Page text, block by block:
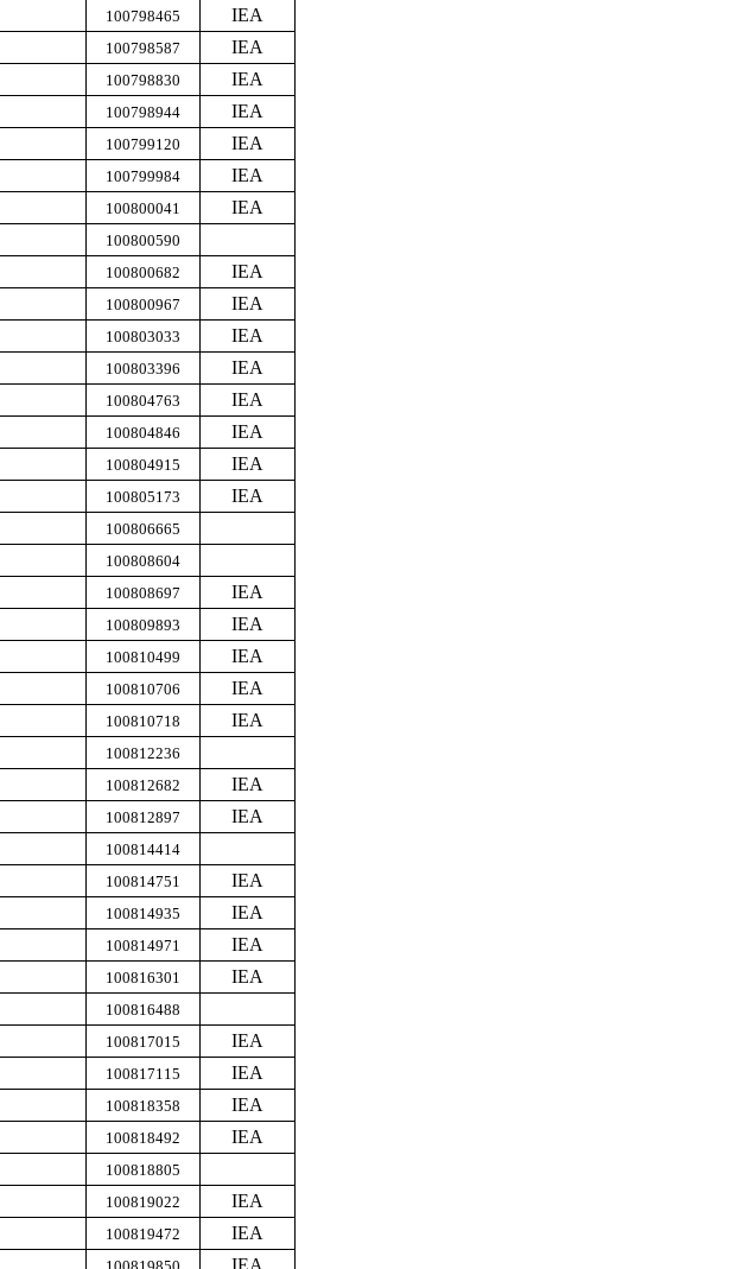
100798465
IEA
100798587
IEA
100798830
IEA
100798944
IEA
100799120
IEA
100799984
IEA
100800041
IEA
100800590
100800682
IEA
100800967
IEA
100803033
IEA
100803396
IEA
100804763
IEA
100804846
IEA
100804915
IEA
100805173
IEA
100806665
100808604
100808697
IEA
100809893
IEA
100810499
IEA
100810706
IEA
100810718
IEA
100812236
100812682
IEA
100812897
IEA
100814414
100814751
IEA
100814935
IEA
100814971
IEA
100816301
IEA
100816488
100817015
IEA
100817115
IEA
100818358
IEA
100818492
IEA
100818805
100819022
IEA
100819472
IEA